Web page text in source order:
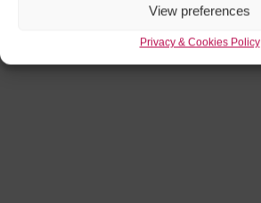
View preferences
Privacy & Cookies Policy